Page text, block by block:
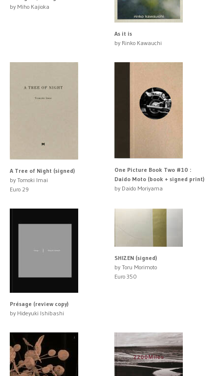
by Miho Kajioka
As it is
by Rinko Kawauchi
A Tree of Night (signed)
by Tomoki Imai
Euro 29
One Picture Book Two #10 :
Daido Moto (book + signed print)
by Daido Moriyama
Présage (review copy)
by Hideyuki Ishibashi
SHIZEN (signed)
by Toru Morimoto
Euro 350